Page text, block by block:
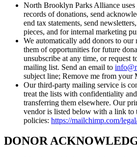
North Brooklyn Parks Alliance uses
records of donations, send
end tax statements, send
pieces, and for internal marketing
We automatically add donors to
them of opportunities for future
unsubscribe at any time, or request
mailing list. Send an email to
subject line; Remove me from your
Our third-party mailing service is
treat the lists with confidentiality
transferring them elsewhere. Our
vendor is listed below with a link to
policies: https://mailchimp.com/
DONOR